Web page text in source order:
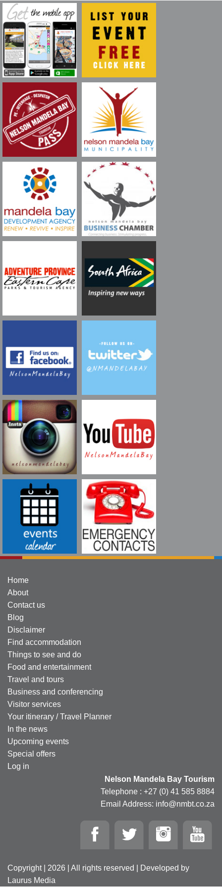
Home
About
Contact us
Blog
Disclaimer
Find accommodation
Things to see and do
Food and entertainment
Travel and tours
Business and conferencing
Visitor services
Your itinerary / Travel Planner
In the news
Upcoming events
Special offers
Log in
Nelson Mandela Bay Tourism
Telephone : +27 (0) 41 585 8884
Email Address: info@nmbt.co.za
Copyright | 2026 | All rights reserved | Developed by
Laurus Media